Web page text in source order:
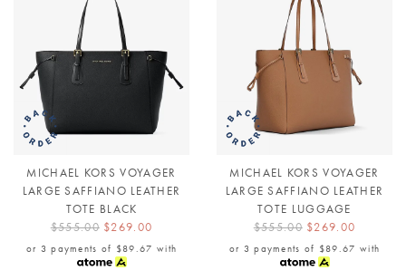
MICHAEL KORS VOYAGER
LARGE SAFFIANO LEATHER
TOTE BLACK
$555.00 $269.00
or 3 payments of $89.67 with
MICHAEL KORS VOYAGER
LARGE SAFFIANO LEATHER
TOTE LUGGAGE
$555.00 $269.00
or 3 payments of $89.67 with